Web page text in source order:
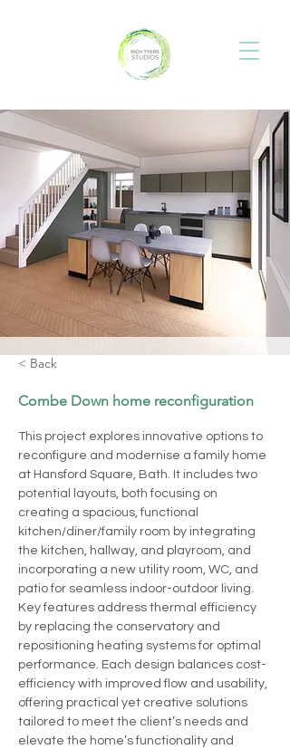
< Back
Combe Down home reconfiguration
This project explores innovative options to
reconfigure and modernise a family home
at Hansford Square, Bath. It includes two
potential layouts, both focusing on
creating a spacious, functional
kitchen/diner/family room by integrating
the kitchen, hallway, and playroom, and
incorporating a new utility room, WC, and
patio for seamless indoor-outdoor living.
Key features address thermal efficiency
by replacing the conservatory and
repositioning heating systems for optimal
performance. Each design balances cost-
efficiency with improved flow and usability,
offering practical yet creative solutions
tailored to meet the client’s needs and
elevate the home’s functionality and